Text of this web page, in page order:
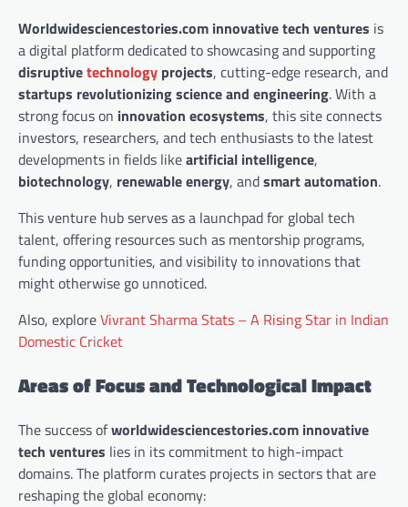
Worldwidesciencestories.com innovative tech ventures is
a digital platform dedicated to showcasing and supporting
disruptivetechnology projects, cutting-edge research, and
startups revolutionizing science and engineering. With a
strong focus on innovation ecosystems, this site connects
investors, researchers, and tech enthusiasts to the latest
developments in fields likeartificial intelligence,
biotechnology, renewable energy, andsmart automation.
This venture hub serves as a launchpad for global tech
talent, offering resources such as mentorship programs,
funding opportunities, and visibility to innovations that
might otherwise go unnoticed.
Also, exploreVivrant Sharma Stats – A Rising Star in Indian
Domestic Cricket
Areas of Focus and Technological Impact
The success ofworldwidesciencestories.com innovative
tech ventures lies in its commitment to high-impact
domains. The platform curates projects in sectors that are
reshaping the global economy: